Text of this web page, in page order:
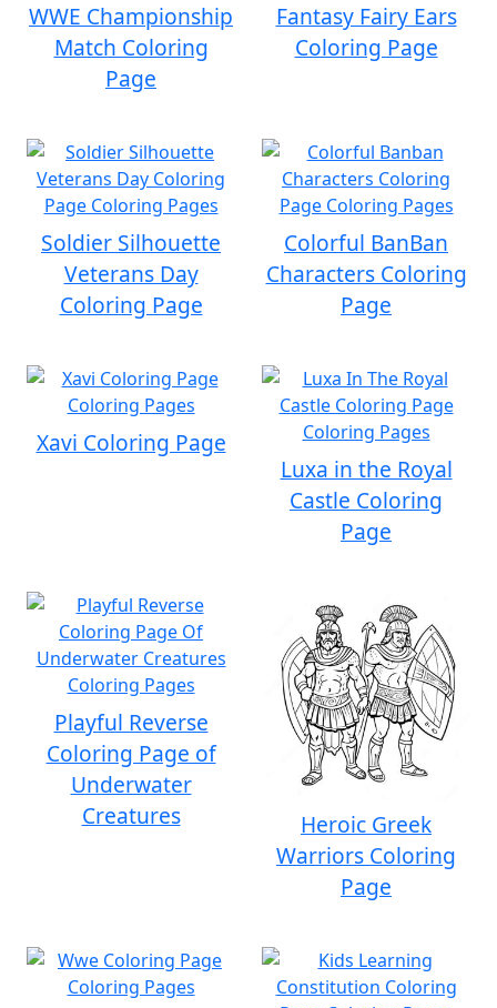
WWE Championship
Match Coloring
Page
Fantasy Fairy Ears
Coloring Page
Soldier Silhouette
Veterans Day
Coloring Page
Colorful BanBan
Characters Coloring
Page
Xavi Coloring Page
Luxa in the Royal
Castle Coloring
Page
Playful Reverse
Coloring Page of
Underwater
Creatures
Heroic Greek
Warriors Coloring
Page